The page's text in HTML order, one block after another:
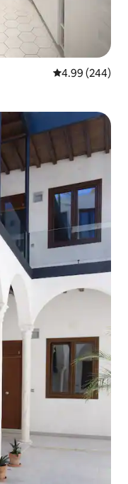
4.99 out of 5
4.99 (244)